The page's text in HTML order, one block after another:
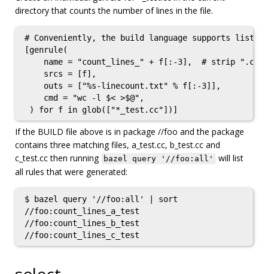
directory that counts the number of lines in the file.
# Conveniently, the build language supports list
[genrule(
    name = "count_lines_" + f[:-3],  # strip ".cc"
    srcs = [f],
    outs = ["%s-linecount.txt" % f[:-3]],
    cmd = "wc -l $< >$@",
If the BUILD file above is in package //foo and the package
contains three matching files, a_test.cc, b_test.cc and
c_test.cc then running bazel query '//foo:all'
will list
all rules that were generated:
$ bazel query '//foo:all' | sort
//foo:count_lines_a_test
//foo:count_lines_b_test